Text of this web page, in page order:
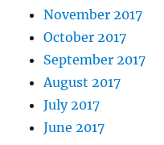
November 2017
October 2017
September 2017
August 2017
July 2017
June 2017